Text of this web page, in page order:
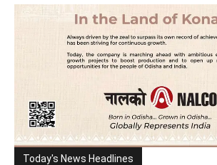
Today's News Headlines